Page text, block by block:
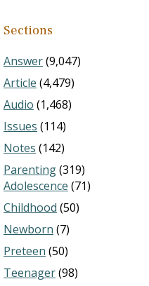
Sections
Answer(9,047)
Article (4,479)
Audio (1,468)
Issues (114)
Notes (142)
Parenting(319)
Adolescence (71)
Childhood (50)
Newborn (7)
Preteen (50)
Teenager(98)